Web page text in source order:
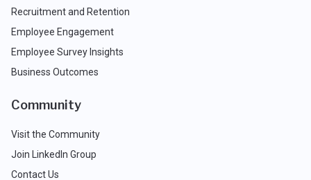
Recruitment and Retention
Employee Engagement
Employee Survey Insights
Business Outcomes
Community
Visit the Community
Join LinkedIn Group
Contact Us